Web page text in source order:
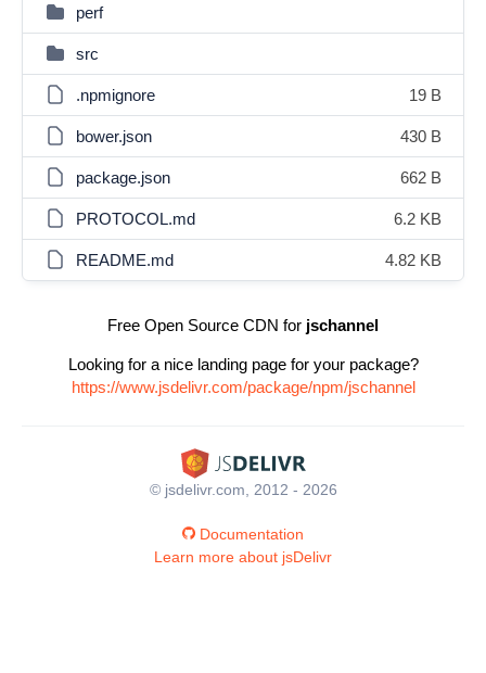
perf
src
.npmignore 19 B
bower.json 430 B
package.json 662 B
PROTOCOL.md 6.2 KB
README.md 4.82 KB
Free Open Source CDN for jschannel
Looking for a nice landing page for your package?
https://www.jsdelivr.com/package/npm/jschannel
© jsdelivr.com, 2012 - 2026
Documentation
Learn more about jsDelivr